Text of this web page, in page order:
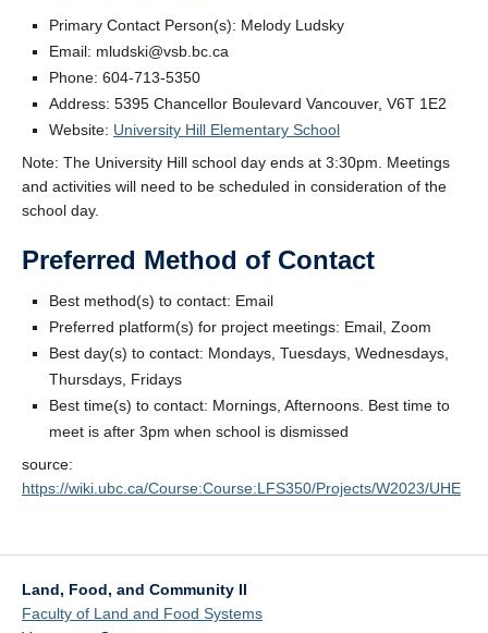
Primary Contact Person(s): Melody Ludsky
Email: mludski@vsb.bc.ca
Phone: 604-713-5350
Address: 5395 Chancellor Boulevard Vancouver, V6T 1E2
Website: University Hill Elementary School
Note: The University Hill school day ends at 3:30pm. Meetings
and activities will need to be scheduled in consideration of the
school day.
Preferred Method of Contact
Best method(s) to contact: Email
Preferred platform(s) for project meetings: Email, Zoom
Best day(s) to contact: Mondays, Tuesdays, Wednesdays,
Thursdays, Fridays
Best time(s) to contact: Mornings, Afternoons. Best time to
meet is after 3pm when school is dismissed
source:
https://wiki.ubc.ca/Course:Course:LFS350/Projects/W2023/UHE
Land, Food, and Community II
Faculty of Land and Food Systems